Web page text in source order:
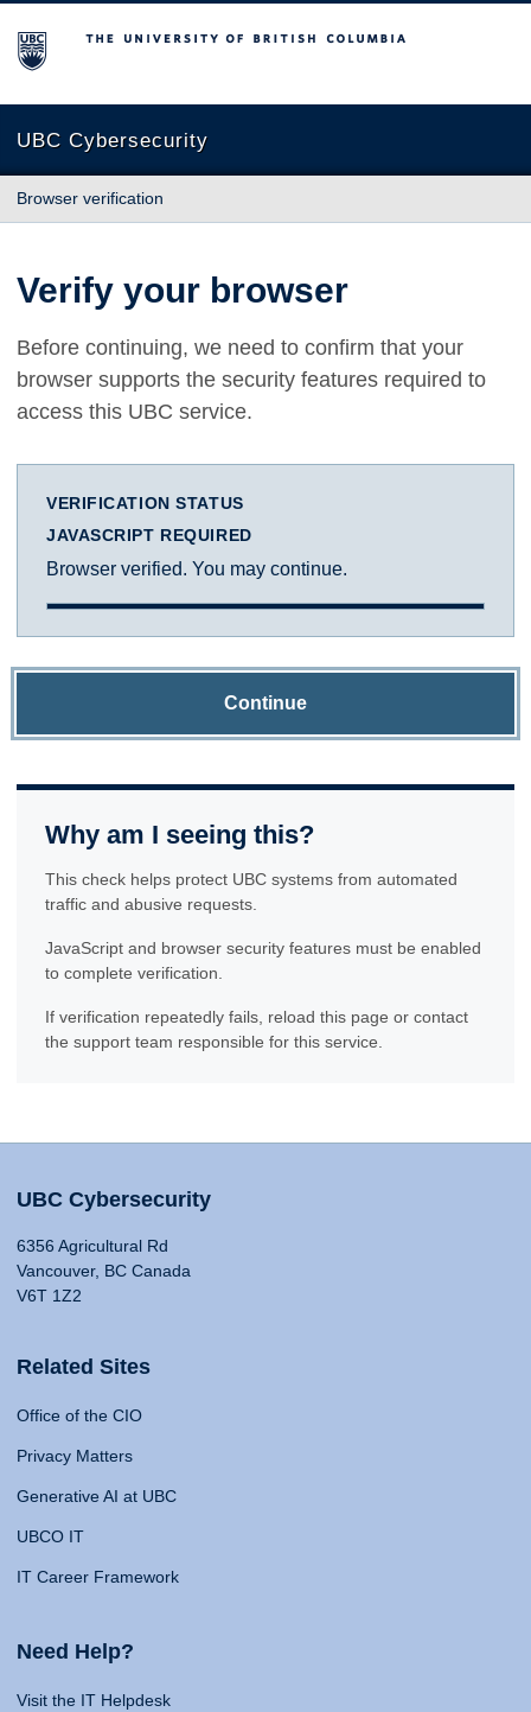
The University of British Columbia
UBC Cybersecurity
Browser verification
Verify your browser
Before continuing, we need to confirm that your
browser supports the security features required to
access this UBC service.
VERIFICATION STATUS
JAVASCRIPT REQUIRED
Browser verified. You may continue.
Continue
Why am I seeing this?
This check helps protect UBC systems from automated
traffic and abusive requests.
JavaScript and browser security features must be enabled
to complete verification.
If verification repeatedly fails, reload this page or contact
the support team responsible for this service.
UBC Cybersecurity
6356 Agricultural Rd
Vancouver, BC Canada
V6T 1Z2
Related Sites
Office of the CIO
Privacy Matters
Generative AI at UBC
UBCO IT
IT Career Framework
Need Help?
Visit the IT Helpdesk